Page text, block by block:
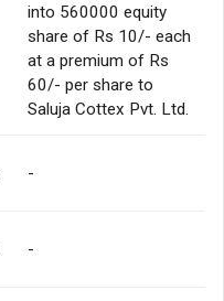
into 560000 equity
share of Rs 10/- each
at a premium of Rs
60/- per share to
Saluja Cottex Pvt. Ltd.
-
-